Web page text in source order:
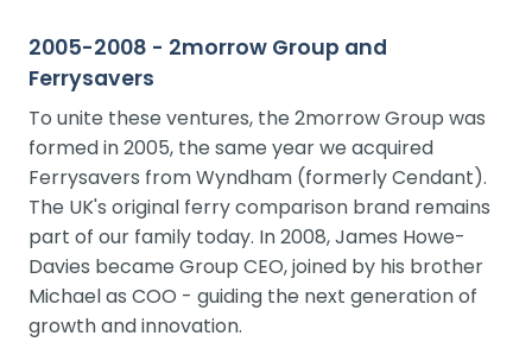
2005-2008 - 2morrow Group and
Ferrysavers
To unite these ventures, the 2morrow Group was
formed in 2005, the same year we acquired
Ferrysavers from Wyndham (formerly Cendant).
The UK's original ferry comparison brand remains
part of our family today. In 2008, James Howe-
Davies became Group CEO, joined by his brother
Michael as COO - guiding the next generation of
growth and innovation.